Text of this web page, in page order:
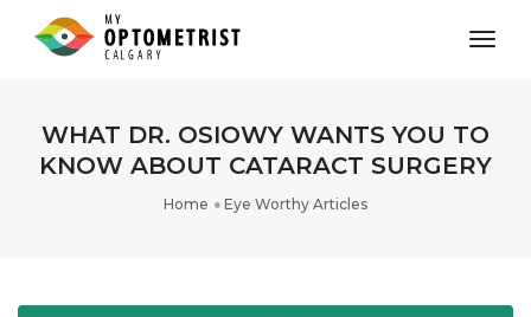
WHAT DR. ​OSIOWY WANTS YOU TO
KNOW ABOUT CATARACT SURGERY
Home Eye Worthy Articles